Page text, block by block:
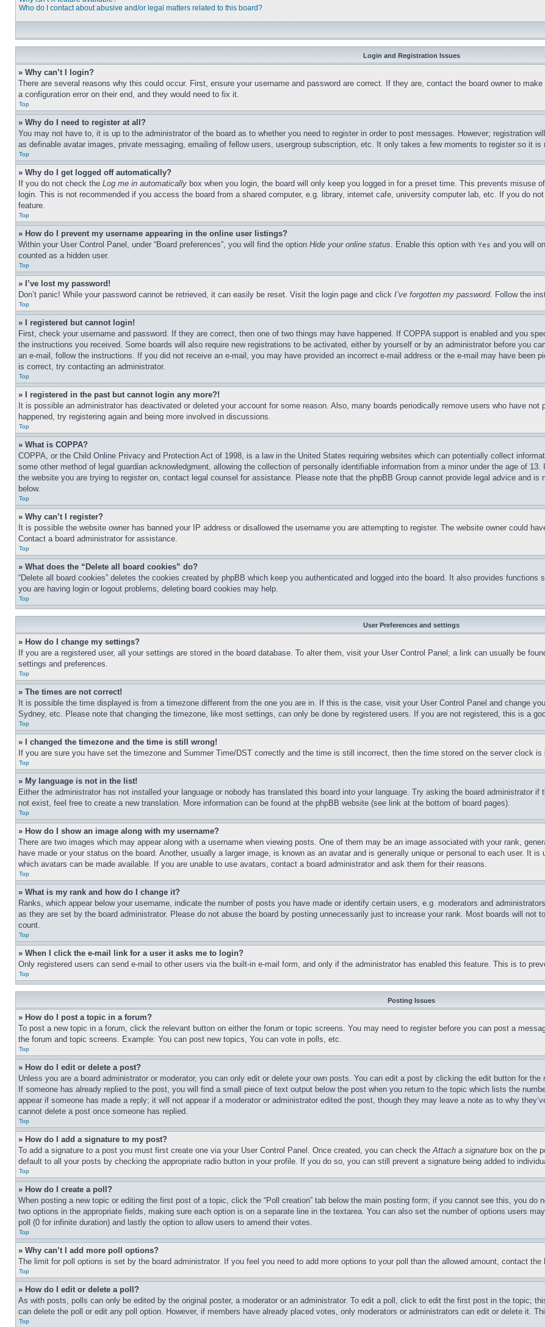
Who do I contact about abusive and/or legal matters related to this board?
Login and Registration Issues
» Why can’t I login?
There are several reasons why this could occur. First, ensure your username and password are correct. If they are, contact the board owner to
a configuration error on their end, and they would need to fix it.
Top
» Why do I need to register at all?
You may not have to, it is up to the administrator of the board as to whether you need to register in order to post messages. However; registration
as definable avatar images, private messaging, emailing of fellow users, usergroup subscription, etc. It only takes a few moments to register so it is
Top
» Why do I get logged off automatically?
If you do not check the Log me in automatically box when you login, the board will only keep you logged in for a preset time. This prevents misuse
login. This is not recommended if you access the board from a shared computer, e.g. library, internet cafe, university computer lab, etc. If you do
feature.
Top
» How do I prevent my username appearing in the online user listings?
Within your User Control Panel, under “Board preferences”, you will find the option Hide your online status. Enable this option with Yes and you will
counted as a hidden user.
Top
» I’ve lost my password!
Don’t panic! While your password cannot be retrieved, it can easily be reset. Visit the login page and click I’ve forgotten my password. Follow the
Top
» I registered but cannot login!
First, check your username and password. If they are correct, then one of two things may have happened. If COPPA support is enabled and you
the instructions you received. Some boards will also require new registrations to be activated, either by yourself or by an administrator before you
an e-mail, follow the instructions. If you did not receive an e-mail, you may have provided an incorrect e-mail address or the e-mail may have been
is correct, try contacting an administrator.
Top
» I registered in the past but cannot login any more?!
It is possible an administrator has deactivated or deleted your account for some reason. Also, many boards periodically remove users who have
happened, try registering again and being more involved in discussions.
Top
» What is COPPA?
COPPA, or the Child Online Privacy and Protection Act of 1998, is a law in the United States requiring websites which can potentially collect
some other method of legal guardian acknowledgment, allowing the collection of personally identifiable information from a minor under the age of
the website you are trying to register on, contact legal counsel for assistance. Please note that the phpBB Group cannot provide legal advice and
below.
Top
» Why can’t I register?
It is possible the website owner has banned your IP address or disallowed the username you are attempting to register. The website owner could
Contact a board administrator for assistance.
Top
» What does the “Delete all board cookies” do?
“Delete all board cookies” deletes the cookies created by phpBB which keep you authenticated and logged into the board. It also provides
you are having login or logout problems, deleting board cookies may help.
Top
User Preferences and settings
» How do I change my settings?
If you are a registered user, all your settings are stored in the board database. To alter them, visit your User Control Panel; a link can usually be
settings and preferences.
Top
» The times are not correct!
It is possible the time displayed is from a timezone different from the one you are in. If this is the case, visit your User Control Panel and change
Sydney, etc. Please note that changing the timezone, like most settings, can only be done by registered users. If you are not registered, this is a
Top
» I changed the timezone and the time is still wrong!
If you are sure you have set the timezone and Summer Time/DST correctly and the time is still incorrect, then the time stored on the server clock
Top
» My language is not in the list!
Either the administrator has not installed your language or nobody has translated this board into your language. Try asking the board administrator
not exist, feel free to create a new translation. More information can be found at the phpBB website (see link at the bottom of board pages).
Top
» How do I show an image along with my username?
There are two images which may appear along with a username when viewing posts. One of them may be an image associated with your rank,
have made or your status on the board. Another, usually a larger image, is known as an avatar and is generally unique or personal to each user. It
which avatars can be made available. If you are unable to use avatars, contact a board administrator and ask them for their reasons.
Top
» What is my rank and how do I change it?
Ranks, which appear below your username, indicate the number of posts you have made or identify certain users, e.g. moderators and
as they are set by the board administrator. Please do not abuse the board by posting unnecessarily just to increase your rank. Most boards will not
count.
Top
» When I click the e-mail link for a user it asks me to login?
Only registered users can send e-mail to other users via the built-in e-mail form, and only if the administrator has enabled this feature. This is to
Top
Posting Issues
» How do I post a topic in a forum?
To post a new topic in a forum, click the relevant button on either the forum or topic screens. You may need to register before you can post a
the forum and topic screens. Example: You can post new topics, You can vote in polls, etc.
Top
» How do I edit or delete a post?
Unless you are a board administrator or moderator, you can only edit or delete your own posts. You can edit a post by clicking the edit button for
If someone has already replied to the post, you will find a small piece of text output below the post when you return to the topic which lists the
appear if someone has made a reply; it will not appear if a moderator or administrator edited the post, though they may leave a note as to why
cannot delete a post once someone has replied.
Top
» How do I add a signature to my post?
To add a signature to a post you must first create one via your User Control Panel. Once created, you can check theAttach a signature box on the
default to all your posts by checking the appropriate radio button in your profile. If you do so, you can still prevent a signature being added to
Top
» How do I create a poll?
When posting a new topic or editing the first post of a topic, click the “Poll creation” tab below the main posting form; if you cannot see this, you
two options in the appropriate fields, making sure each option is on a separate line in the textarea. You can also set the number of options users
poll (0 for infinite duration) and lastly the option to allow users to amend their votes.
Top
» Why can’t I add more poll options?
The limit for poll options is set by the board administrator. If you feel you need to add more options to your poll than the allowed amount, contact the
Top
» How do I edit or delete a poll?
As with posts, polls can only be edited by the original poster, a moderator or an administrator. To edit a poll, click to edit the first post in the topic;
can delete the poll or edit any poll option. However, if members have already placed votes, only moderators or administrators can edit or delete it.
Top